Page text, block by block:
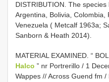
DISTRIBUTION. The
Argentina, Bolivia, Colombia,
Venezuela ( Metcalf 1963a;
Sanborn & Heath 2014).
MATERIAL EXAMINED. “
Halco ” nr Portrerillo / 1
Wappes // Across Guend fm